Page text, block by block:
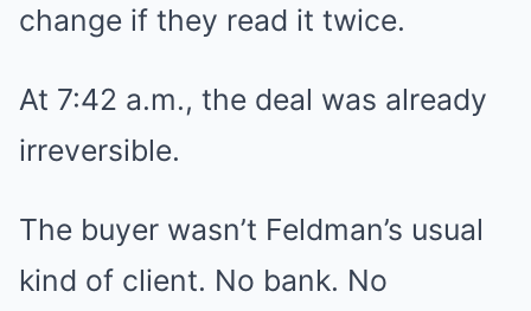
change if they read it twice.
At 7:42 a.m., the deal was already
irreversible.
The buyer wasn’t Feldman’s usual
kind of client. No bank. No